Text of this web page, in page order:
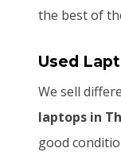
the best of
Used
We sell
laptops in
good